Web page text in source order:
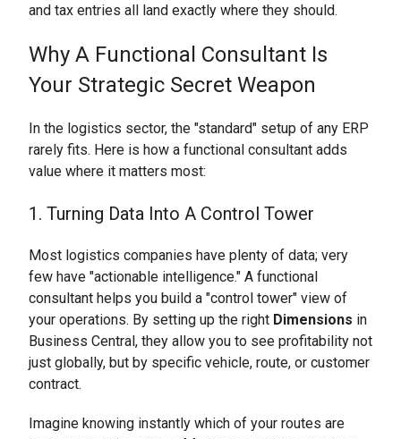
and tax entries all land exactly where they should.
Why A Functional Consultant Is
Your Strategic Secret Weapon
In the logistics sector, the "standard" setup of any ERP
rarely fits. Here is how a functional consultant adds
value where it matters most:
1. Turning Data Into A Control Tower
Most logistics companies have plenty of data; very
few have "actionable intelligence." A functional
consultant helps you build a "control tower" view of
your operations. By setting up the right Dimensions in
Business Central, they allow you to see profitability not
just globally, but by specific vehicle, route, or customer
contract.
Imagine knowing instantly which of your routes are